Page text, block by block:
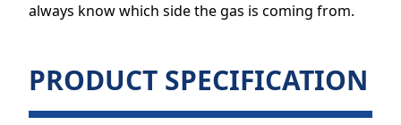
always know which side the gas is coming from.
PRODUCT SPECIFICATION